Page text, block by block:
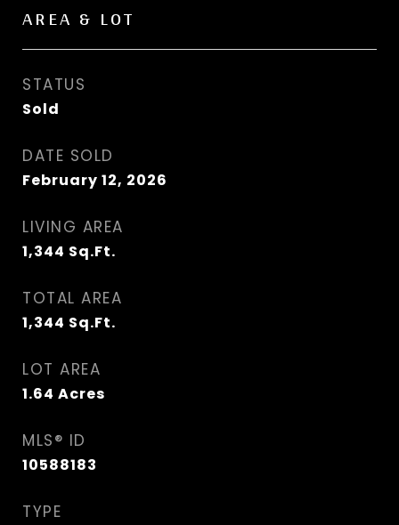
AREA & LOT
STATUS
Sold
DATE SOLD
February 12, 2026
LIVING AREA
1,344 Sq.Ft.
TOTAL AREA
1,344 Sq.Ft.
LOT AREA
1.64 Acres
MLS® ID
10588183
TYPE